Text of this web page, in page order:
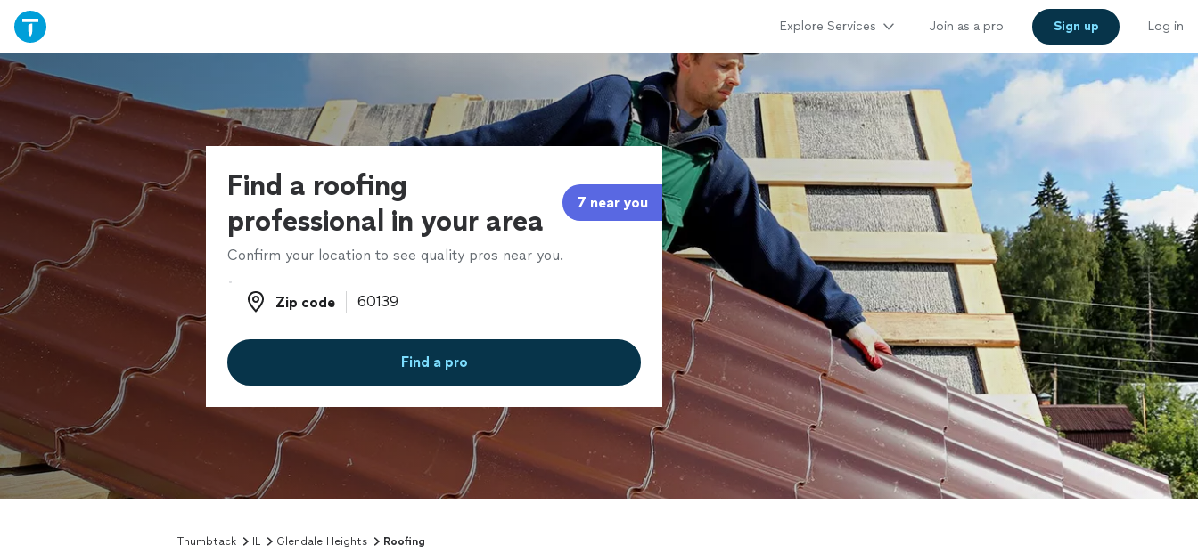
Explore Services Join as a pro Sign up Log in
Find a roofing
professional in your area
7 near you
Confirm your location to see quality pros near you.
Zip code
Zip code
Find a pro
Thumbtack IL Glendale Heights Roofing